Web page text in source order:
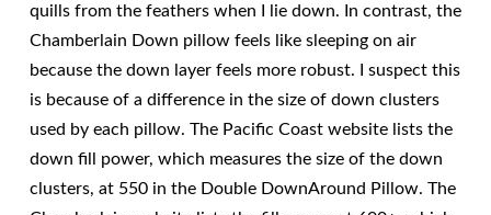
quills from the feathers when I lie down. In contrast, the
Chamberlain Down pillow feels like sleeping on air
because the down layer feels more robust. I suspect this
is because of a difference in the size of down clusters
used by each pillow. The Pacific Coast website lists the
down fill power, which measures the size of the down
clusters, at 550 in the Double DownAround Pillow. The